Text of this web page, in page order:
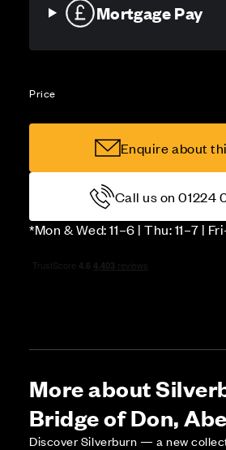
Mortgage Pay
Price
Enquire about
Call us on 01224
*Mon & Wed: 11–6 | Thu: 11–7 |
More about
Bridge of Don,
Discover Silverburn — a new